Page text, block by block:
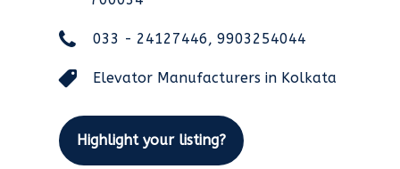
033 - 24127446, 9903254044
Elevator Manufacturers in Kolkata
Highlight your listing?